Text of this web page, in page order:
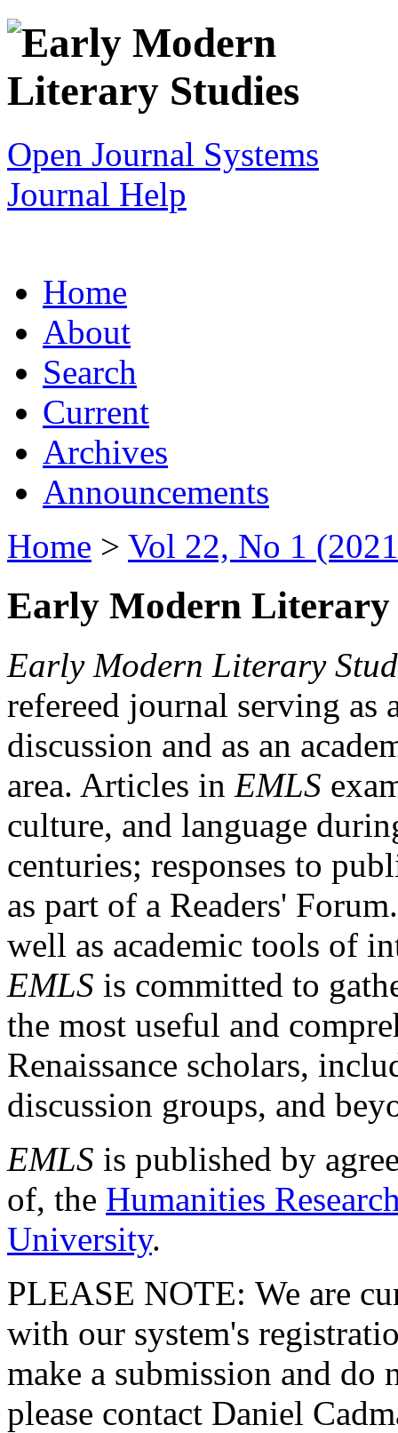
Open Journal Systems
Journal Help
Home
About
Search
Current
Archives
Announcements
Home > Vol 22, No 1
Early Modern Literary
Early Modern Literary
refereed journal serving as
discussion and as an
area. Articles in EMLS
culture, and language
centuries; responses to
as part of a Readers'
well as academic tools of
EMLS is committed to
the most useful and
Renaissance scholars,
discussion groups, and
EMLS is published by
of, the Humanities
University.
PLEASE NOTE: We are
with our system's
make a submission and do
please contact Daniel